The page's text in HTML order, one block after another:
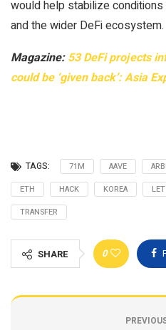
would help stabilize
and the wider DeFi ecosystem.
Magazine:53 DeFi projects
could be ‘given back’: Asia
TAGS: 71M AAVE
ETH
HACK KOREA
TRANSFER
SHARE 0